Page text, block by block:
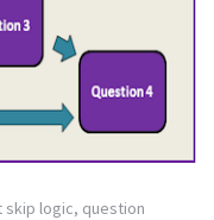
skip logic, question